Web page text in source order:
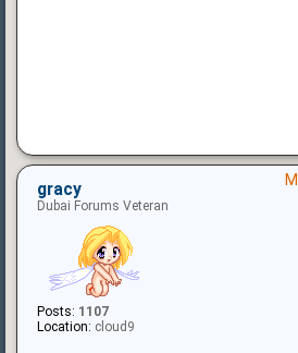
gracy
Dubai Forums Veteran
Posts: 1107
Location: cloud9